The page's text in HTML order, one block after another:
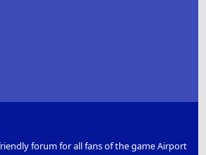
forum for all fans of the game Airport